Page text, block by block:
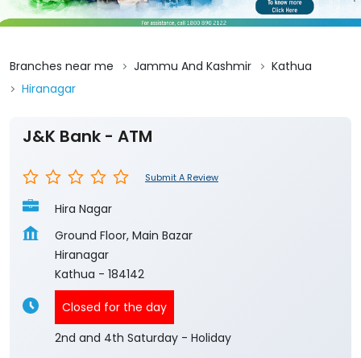
Branches near me Jammu And Kashmir
Kathua
Hiranagar
J&K Bank - ATM
Submit A Review
Hira Nagar
Ground Floor, Main Bazar
Hiranagar
Kathua - 184142
Closed for the day
2nd and 4th Saturday - Holiday